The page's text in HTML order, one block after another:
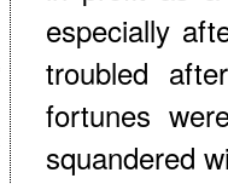
especially
troubled
fortunes
squandered